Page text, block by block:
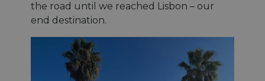
the road until we reached Lisbon – our
end destination.